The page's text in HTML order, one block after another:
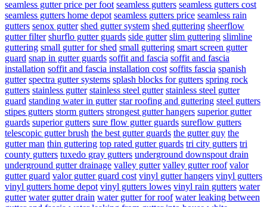
seamless gutter price per foot seamless gutters seamless gutters cost
seamless gutters home depot seamless gutters price seamless rain
gutters senox gutter shed gutter system shed guttering sheerflow
gutter filter shurflo gutter guards side gutter slim guttering slimline
guttering small gutter for shed small guttering smart screen gutter
guard snap in gutter guards soffit and fascia soffit and fascia
installation soffit and fascia installation cost soffits fascia spanish
gutter spectra gutter systems splash blocks for gutters spring rock
gutters stainless gutter stainless steel gutter stainless steel gutter
guard standing water in gutter star roofing and guttering steel gutters
stipes gutters storm gutters strongest gutter hangers superior gutter
guards superior gutters sure flow gutter guards sureflow gutters
telescopic gutter brush the best gutter guards the gutter guy the
gutter man thin guttering top rated gutter guards tri city gutters tri
county gutters tuxedo gray gutters underground downspout drain
underground gutter drainage valley gutter valley gutter roof valor
gutter guard valor gutter guard cost vinyl gutter hangers vinyl gutters
vinyl gutters home depot vinyl gutters lowes vinyl rain gutters water
gutter water gutter drain water gutter for roof water leaking between